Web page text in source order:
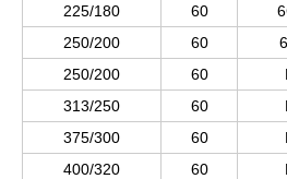
225/180
60
250/200
60
250/200
60
313/250
60
375/300
60
400/320
60